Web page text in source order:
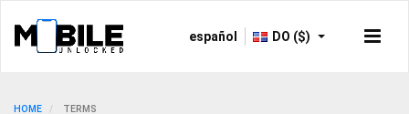
español DO ($)
HOME TERMS